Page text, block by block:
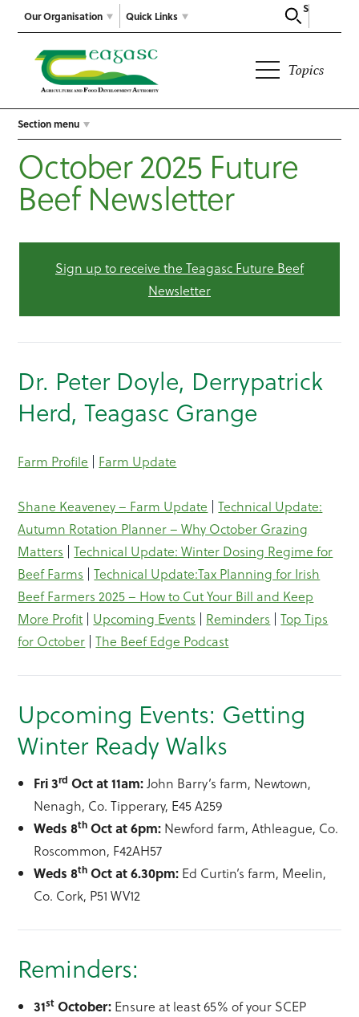
Our Organisation
Search
Quick Links
Topics
Section menu
October 2025 Future
Beef Newsletter
Sign up to receive the Teagasc Future Beef
Newsletter
Dr. Peter Doyle, Derrypatrick
Herd, Teagasc Grange
Farm Profile | Farm Update
Shane Keaveney – Farm Update |Technical Update:
Autumn Rotation Planner – Why October Grazing
Matters |Technical Update: Winter Dosing Regime for
Beef Farms |Technical Update:Tax Planning for Irish
Beef Farmers 2025 – How to Cut Your Bill and Keep
More Profit | Upcoming Events | Reminders |Top Tips
for October |The Beef Edge Podcast
Upcoming Events: Getting
Winter Ready Walks
Fri 3rd Oct at 11am:John Barry’s farm, Newtown,
Nenagh, Co. Tipperary, E45 A259
Weds 8th Oct at 6pm: Newford farm, Athleague, Co.
Roscommon, F42AH57
Weds 8th Oct at 6.30pm: Ed Curtin’s farm, Meelin,
Co. Cork, P51 WV12
Reminders:
31st October: Ensure at least 65% of your SCEP